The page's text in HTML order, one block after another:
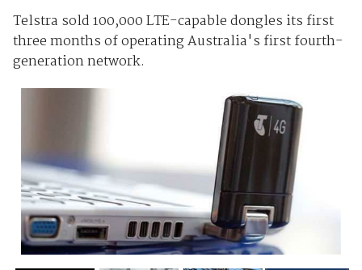
Telstra sold 100,000 LTE-capable dongles its first
three months of operating Australia's first fourth-
generation network.